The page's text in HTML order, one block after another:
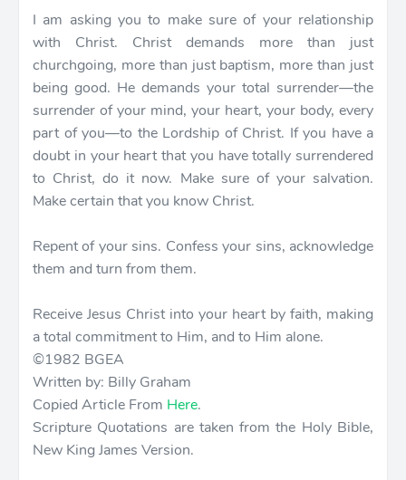
I am asking you to make sure of your relationship
with Christ. Christ demands more than just
churchgoing, more than just baptism, more than just
being good. He demands your total surrender—the
surrender of your mind, your heart, your body, every
part of you—to the Lordship of Christ. If you have a
doubt in your heart that you have totally surrendered
to Christ, do it now. Make sure of your salvation.
Make certain that you know Christ.
Repent of your sins. Confess your sins, acknowledge
them and turn from them.
Receive Jesus Christ into your heart by faith, making
a total commitment to Him, and to Him alone.
©1982 BGEA
Written by: Billy Graham
Copied Article From Here.
Scripture Quotations are taken from the Holy Bible,
New King James Version.